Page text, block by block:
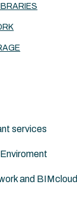
(subscription)
services
versions
and BIMcloud